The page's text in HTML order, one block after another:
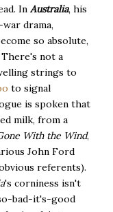
In Australia, his
drama,
so absolute,
not a
strings to
to signal
is spoken that
milk, from a
With the Wind,
John Ford
referents).
's corniness isn't
bad-it's-good